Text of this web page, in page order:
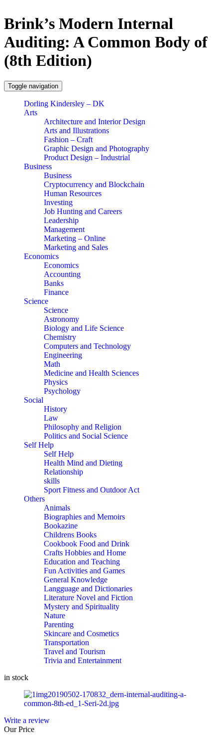
Brink’s Modern Internal
Auditing: A Common Body of
(8th Edition)
Toggle navigation
Dorling Kindersley – DK
Arts
Architecture and Interior Design
Arts and Illustrations
Fashion – Craft
Graphic Design and Photography
Product Design – Industrial
Business
Business
Cryptocurrency and Blockchain
Human Resources
Investing
Job Hunting and Careers
Leadership
Management
Marketing – Online
Marketing and Sales
Economics
Economics
Accounting
Banks
Finance
Science
Science
Astronomy
Biology and Life Science
Chemistry
Computers and Technology
Engineering
Math
Medicine and Health Sciences
Physics
Psychology
Social
History
Law
Philosophy and Religion
Politics and Social Science
Self Help
Self Help
Health Mind and Dieting
Relationship
skills
Sport Fitness and Outdoor Act
Others
Animals
Biographies and Memoirs
Bookazine
Childrens Books
Cookbook Food and Drink
Crafts Hobbies and Home
Education and Teaching
Fun Activities and Games
General Knowledge
Langguage and Dictionaries
Literature Novel and Fiction
Mystery and Spirituality
Nature
Parenting
Skincare and Cosmetics
Transportation
Travel and Tourism
Trivia and Entertainment
in stock
Write a review
Our Price